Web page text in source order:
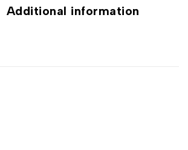
Additional information